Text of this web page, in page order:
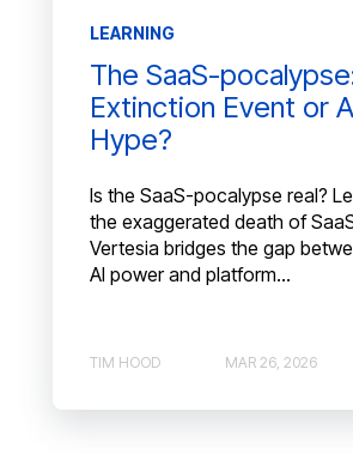
LEARNING
The SaaS-
Extinction Event or
Hype?
Is the SaaS-pocalypse real?
the exaggerated death of
Vertesia bridges the gap
AI power and platform...
TIM HOOD MAR 26, 2026